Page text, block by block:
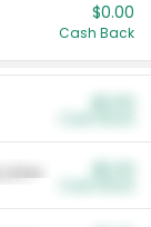
$0.00
Cash Back
Litter